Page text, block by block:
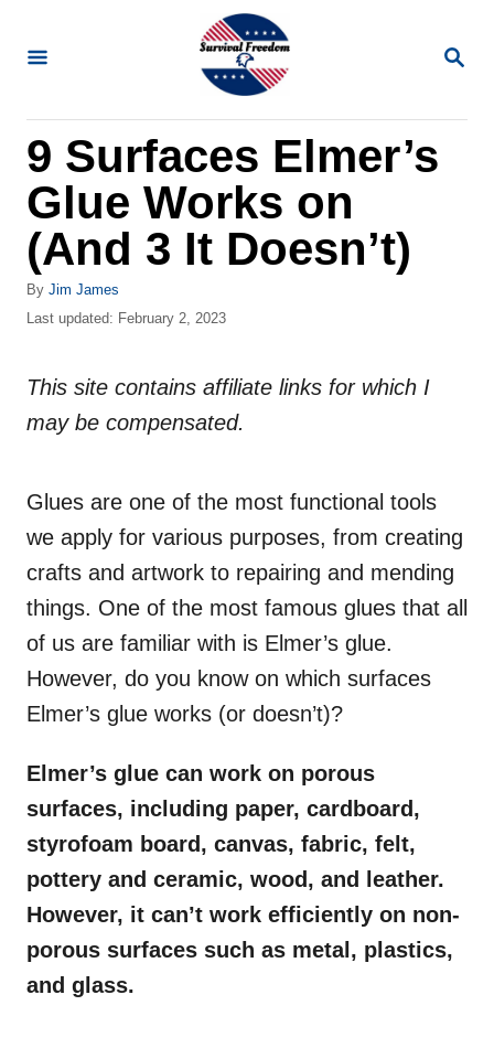
S
R
9 Surfaces Elmer’s
Glue Works on
(And 3 It Doesn’t)
By A
u
o
Jim James
P
t
d
Last updated: February 2, 2023
This site contains affiliate links for which I
may be compensated.
Glues are one of the most functional tools
we apply for various purposes, from creating
crafts and artwork to repairing and mending
things. One of the most famous glues that all
of us are familiar with is Elmer’s glue.
However, do you know on which surfaces
Elmer’s glue works (or doesn’t)?
Elmer’s glue can work on porous
surfaces, including paper, cardboard,
styrofoam board, canvas, fabric, felt,
pottery and ceramic, wood, and leather.
However, it can’t work efficiently on non-
porous surfaces such as metal, plastics,
and glass.